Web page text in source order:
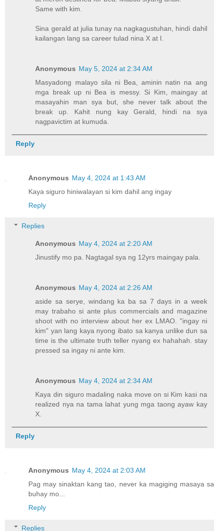
Same with kim.
Sina gerald at julia tunay na nagkagustuhan, hindi dahil
kailangan lang sa career tulad nina X at I.
Anonymous May 5, 2024 at 2:34 AM
Masyadong malayo sila ni Bea, aminin natin na ang
mga break up ni Bea is messy. Si Kim, maingay at
masayahin man sya but, she never talk about the
break up. Kahit nung kay Gerald, hindi na sya
nagpavictim at kumuda.
Reply
Anonymous May 4, 2024 at 1:43 AM
Kaya siguro hiniwalayan si kim dahil ang ingay
Reply
Replies
Anonymous May 4, 2024 at 2:20 AM
Jinustify mo pa. Nagtagal sya ng 12yrs maingay pala.
Anonymous May 4, 2024 at 2:26 AM
aside sa serye, windang ka ba sa 7 days in a week
may trabaho si ante plus commercials and magazine
shoot with no interview about her ex LMAO. "ingay ni
kim" yan lang kaya nyong ibato sa kanya unlike dun sa
time is the ultimate truth teller nyang ex hahahah. stay
pressed sa ingay ni ante kim.
Anonymous May 4, 2024 at 2:34 AM
Kaya din siguro madaling naka move on si Kim kasi na
realized nya na tama lahat yung mga taong ayaw kay
X.
Reply
Anonymous May 4, 2024 at 2:03 AM
Pag may sinaktan kang tao, never ka magiging masaya sa
buhay mo...
Reply
Replies